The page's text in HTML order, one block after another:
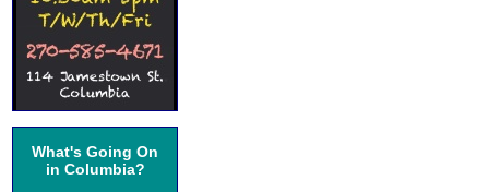
What's Going On
in Columbia?